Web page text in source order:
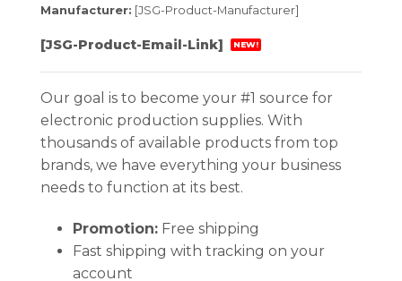
Manufacturer: [JSG-Product-Manufacturer]
[JSG-Product-Email-Link] NEW!
Our goal is to become your #1 source for
electronic production supplies. With
thousands of available products from top
brands, we have everything your business
needs to function at its best.
Promotion:Free shipping
Fast shipping with tracking on your
account